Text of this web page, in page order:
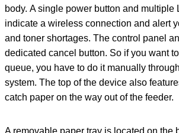
body. A single power button and multiple
indicate a wireless connection and alert
and toner shortages. The control panel
dedicated cancel button. So if you want
queue, you have to do it manually
system. The top of the device also
catch paper on the way out of the feeder.